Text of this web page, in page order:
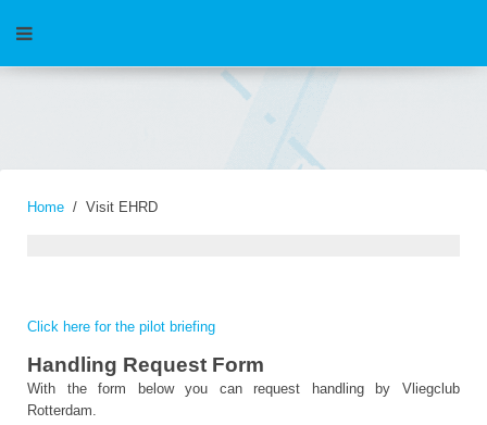
Home Visit EHRD
Click here for the pilot briefing
Handling Request Form
With the form below you can request handling by Vliegclub
Rotterdam.